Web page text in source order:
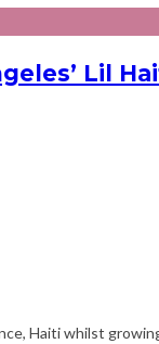
Lil
Haiti whilst